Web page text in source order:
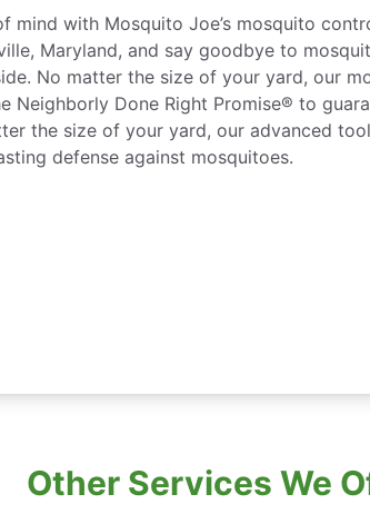
mind with Mosquito Joe’s mosquito
Maryland, and say goodbye to
No matter the size of your yard, our
Neighborly Done Right Promise® to
the size of your yard, our advanced
defense against mosquitoes.
Other Services We